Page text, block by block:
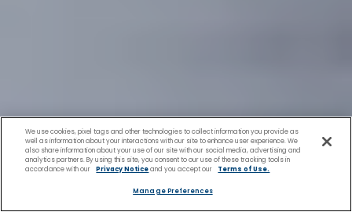
We use cookies, pixel tags and other technologies to collect information you provide as
well as information about your interactions with our site to enhance user experience. We
also share information about your use of our site with our social media, advertising and
analytics partners. By using this site, you consent to our use of these tracking tools in
accordance with our
Privacy Noticeand you accept our Terms of Use.
Manage Preferences